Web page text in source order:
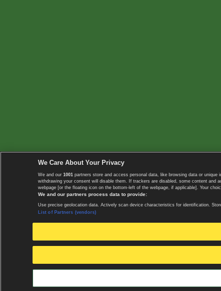
We Care About Your Privacy
We and our 1001 partners store and access personal data, like browsing data or
withdrawing your consent will disable them. If trackers are disabled, some content
webpage [or the floating icon on the bottom-left of the webpage, if applicable]. Your
We and our partners process data to provide:
Use precise geolocation data. Actively scan device characteristics for identification.
List of Partners (vendors)